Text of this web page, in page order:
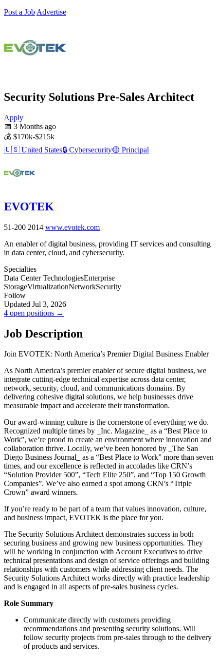
Post a Job Advertise
Security Solutions Pre-Sales Architect
Apply
📅 3 Months ago
💰 $170k-$215k
🇺🇸 United States🔒 Cybersecurity🟡 Principal
EVOTEK
51-200 2014 www.evotek.com
An enabler of digital business, providing IT services and consulting
in data center, cloud, and cybersecurity.
Specialties
Data Center TechnologiesEnterprise
StorageVirtualizationNetworkSecurity
Follow
Updated Jul 3, 2026
4 open positions →
Job Description
Join EVOTEK: North America’s Premier Digital Business Enabler
As North America’s premier enabler of secure digital business, we
integrate cutting-edge technical expertise across data center,
network, security, cloud, and communications domains. By
delivering cohesive digital solutions, we help businesses drive
measurable impact and accelerate their transformation.
Our award-winning culture is the cornerstone of everything we do.
Recognized multiple times by _Inc. Magazine_ as a “Best Place to
Work”, we’re proud to create an environment where innovation and
collaboration thrive. Locally, we’ve been honored by _The San
Diego Business Journal_ as a “Best Place to Work” more than seven
times, and our excellence is reflected in accolades like CRN’s
“Solution Provider 500”, “Tech Elite 250”, and “Top 150 Growth
Companies”. We’ve also earned a spot among CRN’s “Triple
Crown” award winners.
If you’re ready to be part of a team that values innovation, culture,
and business impact, EVOTEK is the place for you.
The Security Solutions Architect demonstrates success in both
securing business and growing new business opportunities. They
will be working in conjunction with Account Executives to drive
technical presentations and design of service offerings and building
relationships with customers while addressing client needs. The
Security Solutions Architect works directly with practice leadership
and is engaged in all aspects of pre-sales business cycles.
Role Summary
Communicate directly with customers providing
recommendations and presenting security solutions. Will
follow security projects from pre-sales through to the delivery
of products and services.